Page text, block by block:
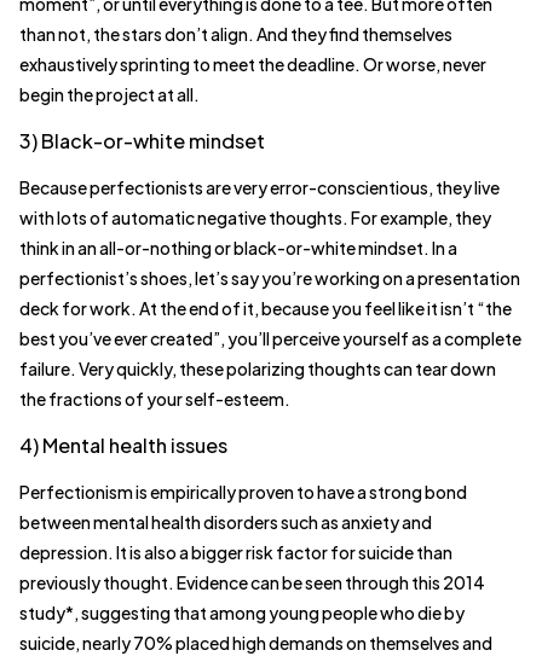
than not, the stars don’t align. And they find themselves
exhaustively sprinting to meet the deadline. Or worse, never
begin the project at all.
3) Black-or-white mindset
Because perfectionists are very error-conscientious, they live
with lots of automatic negative thoughts. For example, they
think in an all-or-nothing or black-or-white mindset. In a
perfectionist’s shoes, let’s say you’re working on a presentation
deck for work. At the end of it, because you feel like it isn’t “the
best you’ve ever created”, you’ll perceive yourself as a complete
failure. Very quickly, these polarizing thoughts can tear down
the fractions of your self-esteem.
4) Mental health issues
Perfectionism is empirically proven to have a strong bond
between mental health disorders such as anxiety and
depression. It is also a bigger risk factor for suicide than
previously thought. Evidence can be seen through this 2014
study*, suggesting that among young people who die by
suicide, nearly 70% placed high demands on themselves and